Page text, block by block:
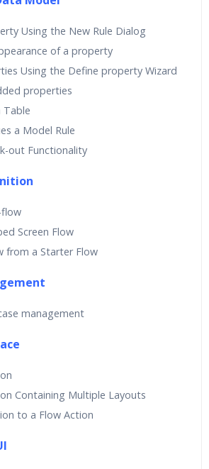
Using the New Rule Dialog
of a property
Using the Define property Wizard
properties
Table
a Model Rule
out Functionality
Screen Flow
from a Starter Flow
management
Containing Multiple Layouts
to a Flow Action